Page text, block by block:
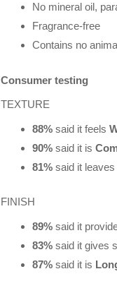
No mineral oil,
Fragrance-free
Contains no
Consumer testing
TEXTURE
88% said it feels
90% said it is
81% said it
FINISH
89% said it
83% said it gives
87% said it is